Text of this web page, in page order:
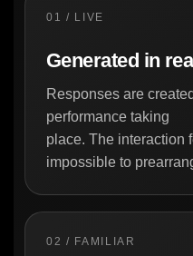
01 / LIVE
Generated in
Responses are
performance taking
place. The interaction
impossible to
02 / FAMILIAR